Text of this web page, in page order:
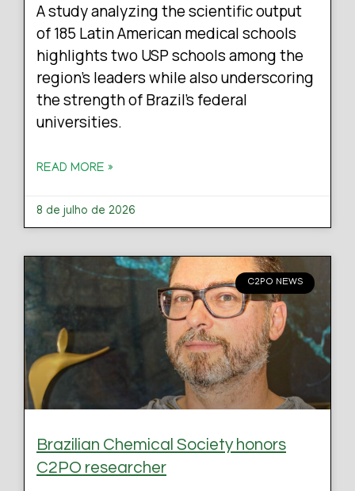
A study analyzing the scientific output
of 185 Latin American medical schools
highlights two USP schools among the
region’s leaders while also underscoring
the strength of Brazil’s federal
universities.
READ MORE »
8 de julho de 2026
C2PO NEWS
Brazilian Chemical Society honors
C2PO researcher